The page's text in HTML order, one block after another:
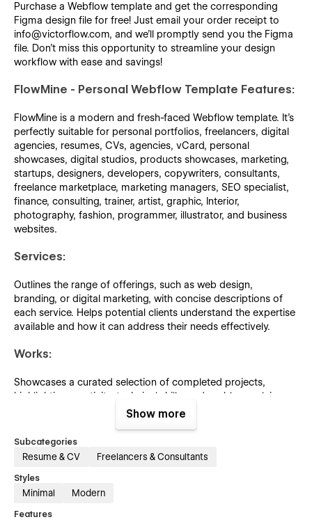
Purchase a Webflow template and get the corresponding
Figma design file for free! Just email your order receipt to
info@victorflow.com, and we’ll promptly send you the Figma
file. Don’t miss this opportunity to streamline your design
workflow with ease and savings!
FlowMine - Personal Webflow Template Features:
FlowMine is a modern and fresh-faced Webflow template. It's
perfectly suitable for personal portfolios, freelancers, digital
agencies, resumes, CVs, agencies, vCard, personal
showcases, digital studios, products showcases, marketing,
startups, designers, developers, copywriters, consultants,
freelance marketplace, marketing managers, SEO specialist,
finance, consulting, trainer, artist, graphic, Interior,
photography, fashion, programmer, illustrator, and business
websites.
Services:
Outlines the range of offerings, such as web design,
branding, or digital marketing, with concise descriptions of
each service. Helps potential clients understand the expertise
available and how it can address their needs effectively.
Works:
Showcases a curated selection of completed projects,
highlighting creativity, technical skills, and problem-solving
abilities. Demonstrates the quality and range of work to
Pricing:
Presents clear and detailed information about service
packages, costs, and included features. Helps potential
Show more
Subcategories
Resume & CV Freelancers & Consultants
Styles
Minimal Modern
Features